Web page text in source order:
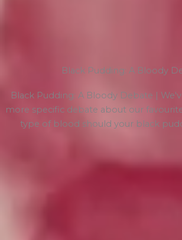
Black Pudding: A Bloody
Black Pudding: A Bloody Debate |
more specific debate about our
type of blood should your black